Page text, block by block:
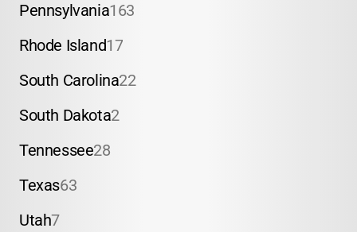
Pennsylvania163
Rhode Island17
South Carolina22
South Dakota2
Tennessee28
Texas63
Utah7